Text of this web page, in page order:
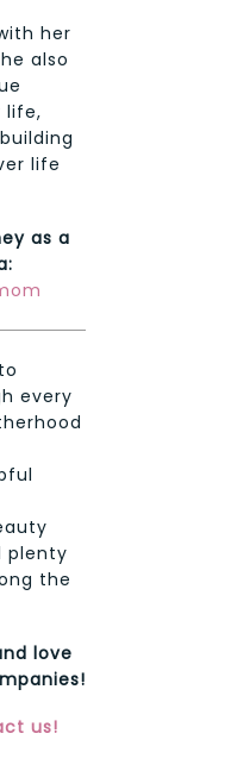
her
also
life,
life
as a
every
plenty
the
love
us!